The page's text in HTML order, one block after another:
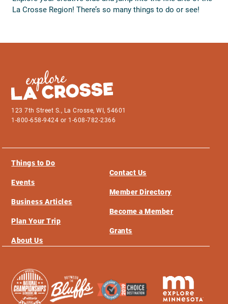
La Crosse Region! There’s so many things to do or see!
123 7th Street S., La Crosse, WI, 54601
1-800-658-9424 or 1-608-782-2366
Things to Do
Events
Business Articles
Plan Your Trip
About Us
Contact Us
Member Directory
Become a Member
Grants